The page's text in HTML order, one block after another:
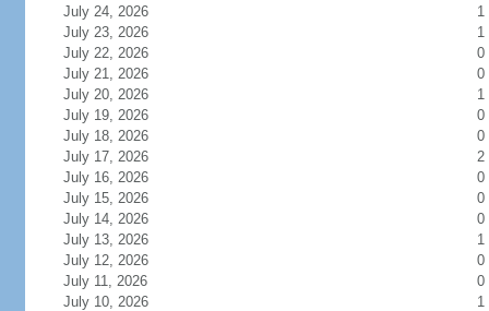
July 24, 2026
1
July 23, 2026
1
July 22, 2026
0
July 21, 2026
0
July 20, 2026
1
July 19, 2026
0
July 18, 2026
0
July 17, 2026
2
July 16, 2026
0
July 15, 2026
0
July 14, 2026
0
July 13, 2026
1
July 12, 2026
0
July 11, 2026
0
July 10, 2026
1